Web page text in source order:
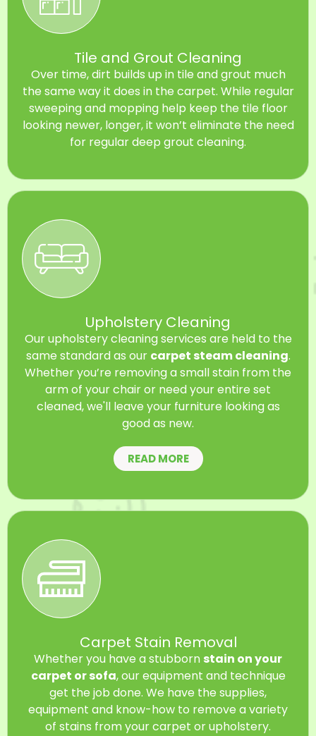
Tile and Grout Cleaning
Over time, dirt builds up in tile and grout much
the same way it does in the carpet. While regular
sweeping and mopping help keep the tile floor
looking newer, longer, it won’t eliminate the need
for regular deep grout cleaning.
Upholstery Cleaning
Our upholstery cleaning services are held to the
same standard as our carpet steam cleaning.
Whether you’re removing a small stain from the
arm of your chair or need your entire set
cleaned, we'll leave your furniture looking as
good as new.
READ MORE
Carpet Stain Removal
Whether you have a stubborn stain on your
carpet or sofa, our equipment and technique
get the job done. We have the supplies,
equipment and know-how to remove a variety
of stains from your carpet or upholstery.